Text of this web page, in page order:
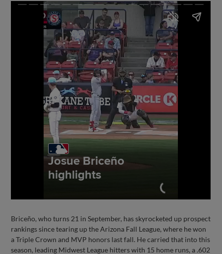
Briceño, who turns 21 in September, has skyrocketed up prospect
rankings since tearing up the Arizona Fall League, where he won
a Triple Crown and MVP honors last fall. He carried that into this
season, leading Midwest League hitters with 15 home runs, a .602